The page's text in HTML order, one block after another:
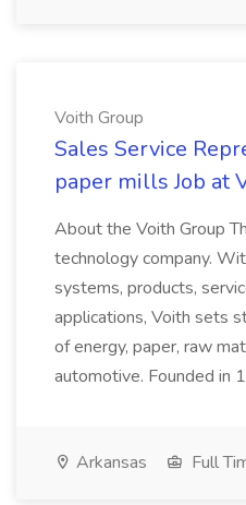
Voith Group
Sales Service
paper mills Job at
About the Voith Group
technology company.
systems, products,
applications, Voith sets
of energy, paper, raw
automotive. Founded in
Arkansas Full